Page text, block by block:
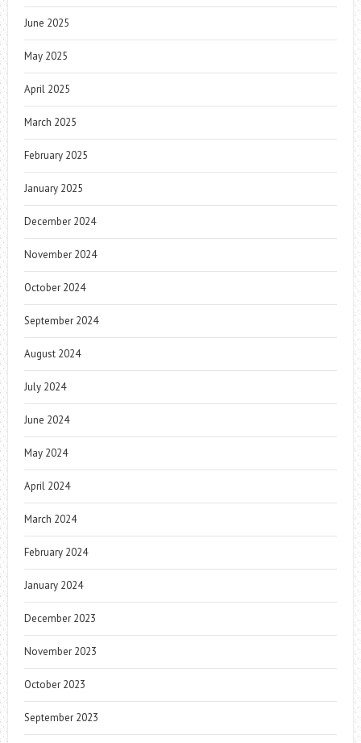
June 2025
May 2025
April 2025
March 2025
February 2025
January 2025
December 2024
November 2024
October 2024
September 2024
August 2024
July 2024
June 2024
May 2024
April 2024
March 2024
February 2024
January 2024
December 2023
November 2023
October 2023
September 2023